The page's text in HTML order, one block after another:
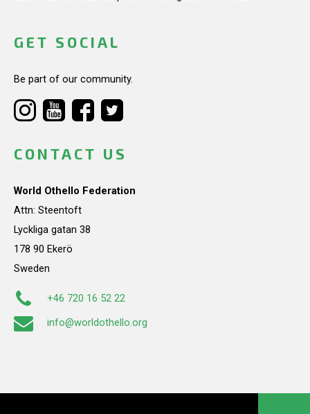
GET SOCIAL
Be part of our community.
CONTACT US
World Othello Federation
Attn: Steentoft
Lyckliga gatan 38
178 90 Ekerö
Sweden
+46 720 16 52 22
info@worldothello.org